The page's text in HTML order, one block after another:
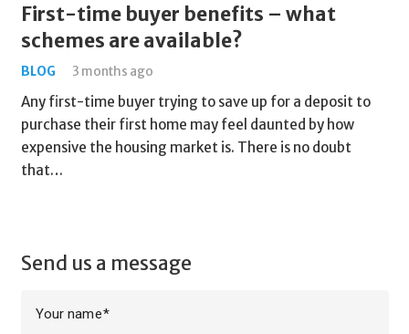
First-time buyer benefits – what
schemes are available?
BLOG 3 months ago
Any first-time buyer trying to save up for a deposit to
purchase their first home may feel daunted by how
expensive the housing market is. There is no doubt
that…
Send us a message
Your name